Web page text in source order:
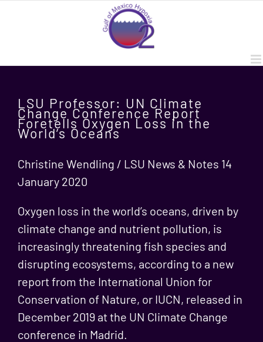
LSU Professor: UN Climate
Change Conference Report
Foretells Oxygen Loss in the
World’s Oceans
Christine Wendling / LSU News & Notes 14
January 2020
Oxygen loss in the world’s oceans, driven by
climate change and nutrient pollution, is
increasingly threatening fish species and
disrupting ecosystems, according to a new
report from the International Union for
Conservation of Nature, or IUCN, released in
December 2019 at the UN Climate Change
conference in Madrid.